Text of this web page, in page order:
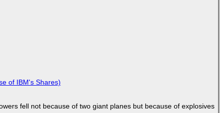
of IBM's Shares)
fell not because of two giant planes but because of explosives